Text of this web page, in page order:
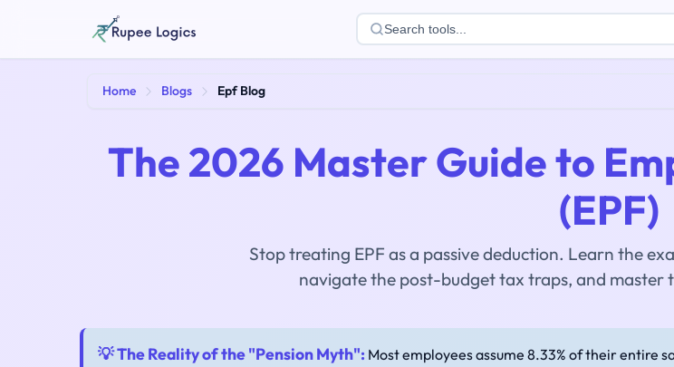
Search tools...
Home Blogs Epf Blog
The 2026 Master Guide to
(EPF)
Stop treating EPF as a passive deduction. Learn the
navigate the post-budget tax traps, and master
💡 The Reality of the "Pension Myth": Most employees assume 8.33% of their entire